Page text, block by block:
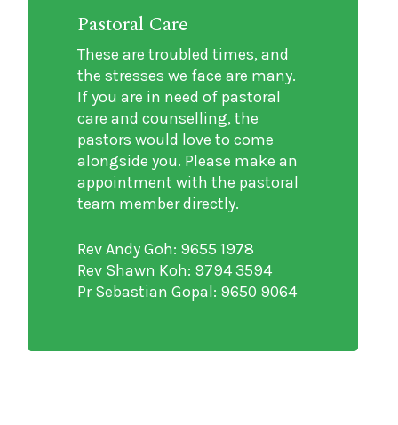
Pastoral Care
These are troubled times, and
the stresses we face are many.
If you are in need of pastoral
care and counselling, the
pastors would love to come
alongside you. Please make an
appointment with the pastoral
team member directly.
Rev Andy Goh: 9655 1978
Rev Shawn Koh: 9794 3594
Pr Sebastian Gopal: 9650 9064